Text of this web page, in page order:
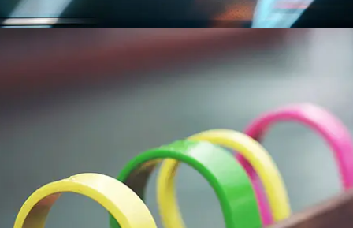
COLORFUL OBJECTS